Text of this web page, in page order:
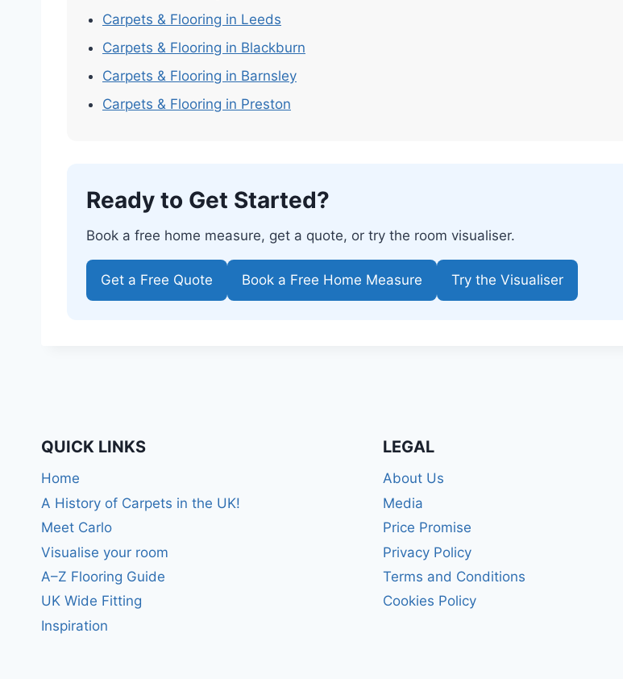
Carpets & Flooring in Leeds
Carpets & Flooring in Blackburn
Carpets & Flooring in Barnsley
Carpets & Flooring in Preston
Ready to Get Started?
Book a free home measure, get a quote, or try the room visualiser.
Get a Free Quote Book a Free Home Measure Try the Visualiser
QUICK LINKS
Home
A History of Carpets in the UK!
Meet Carlo
Visualise your room
A–Z Flooring Guide
UK Wide Fitting
Inspiration
LEGAL
About Us
Media
Price Promise
Privacy Policy
Terms and Conditions
Cookies Policy